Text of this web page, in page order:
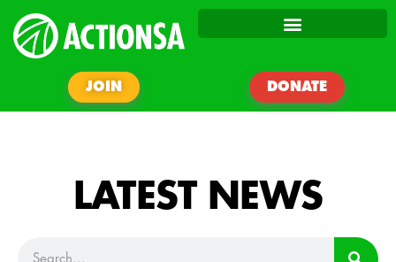
JOIN DONATE
LATEST NEWS